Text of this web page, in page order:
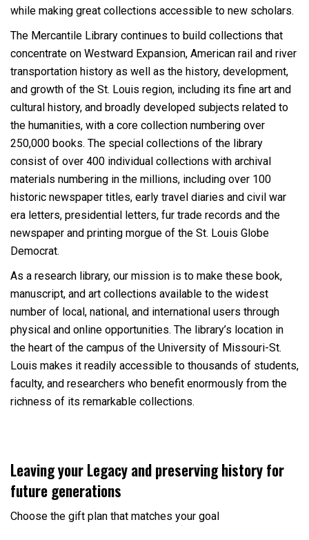
while making great collections accessible to new scholars.
The Mercantile Library continues to build collections that
concentrate on Westward Expansion, American rail and river
transportation history as well as the history, development,
and growth of the St. Louis region, including its fine art and
cultural history, and broadly developed subjects related to
the humanities, with a core collection numbering over
250,000 books. The special collections of the library
consist of over 400 individual collections with archival
materials numbering in the millions, including over 100
historic newspaper titles, early travel diaries and civil war
era letters, presidential letters, fur trade records and the
newspaper and printing morgue of the St. Louis Globe
Democrat.
As a research library, our mission is to make these book,
manuscript, and art collections available to the widest
number of local, national, and international users through
physical and online opportunities. The library’s location in
the heart of the campus of the University of Missouri-St.
Louis makes it readily accessible to thousands of students,
faculty, and researchers who benefit enormously from the
richness of its remarkable collections.
Leaving your Legacy and preserving history for
future generations
Choose the gift plan that matches your goal